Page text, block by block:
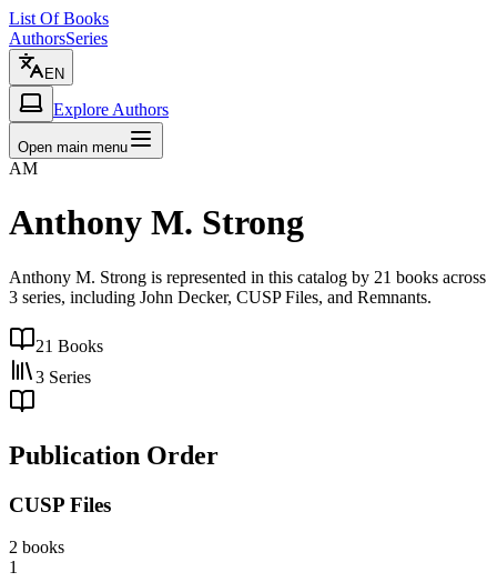
List Of Books
AuthorsSeries
EN
Explore Authors
Open main menu
AM
Anthony M. Strong
Anthony M. Strong is represented in this catalog by 21 books across
3 series, including John Decker, CUSP Files, and Remnants.
21 Books
3 Series
Publication Order
CUSP Files
2 books
1